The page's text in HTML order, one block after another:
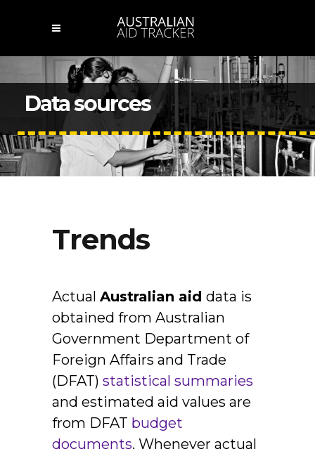
Data sources
Trends
Actual Australian aid data is
obtained from Australian
Government Department of
Foreign Affairs and Trade
(DFAT) statistical summaries
and estimated aid values are
from DFAT budget
documents. Whenever actual